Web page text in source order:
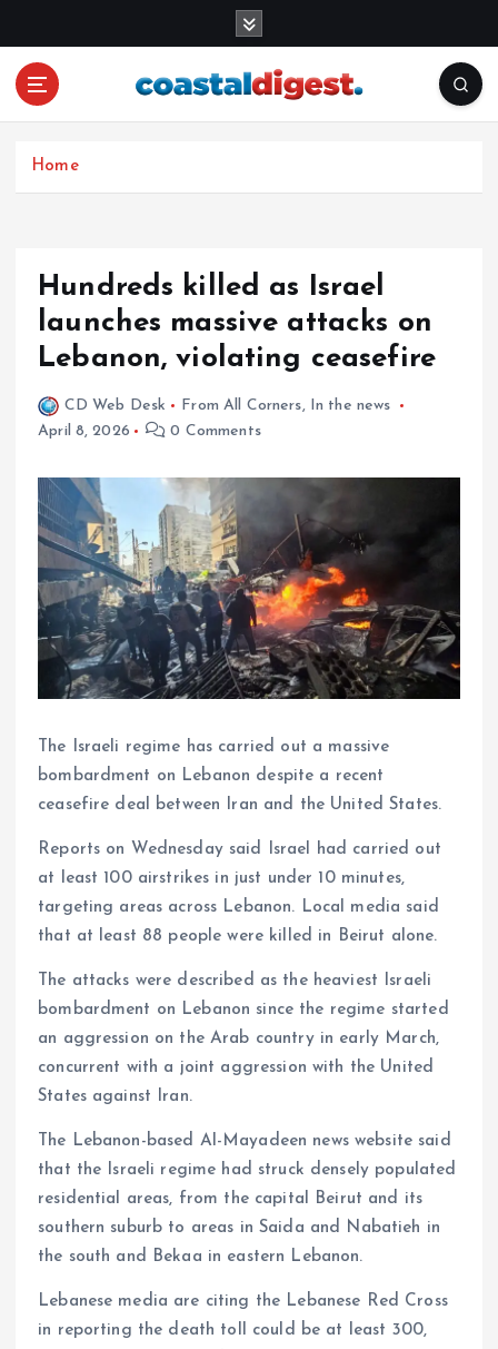
Home
Hundreds killed as Israel
launches massive attacks on
Lebanon, violating ceasefire
CD Web Desk From All Corners, In the news
April 8, 2026
0 Comments
The Israeli regime has carried out a massive
bombardment on Lebanon despite a recent
ceasefire deal between Iran and the United States.
Reports on Wednesday said Israel had carried out
at least 100 airstrikes in just under 10 minutes,
targeting areas across Lebanon. Local media said
that at least 88 people were killed in Beirut alone.
The attacks were described as the heaviest Israeli
bombardment on Lebanon since the regime started
an aggression on the Arab country in early March,
concurrent with a joint aggression with the United
States against Iran.
The Lebanon-based Al-Mayadeen news website said
that the Israeli regime had struck densely populated
residential areas, from the capital Beirut and its
southern suburb to areas in Saida and Nabatieh in
the south and Bekaa in eastern Lebanon.
Lebanese media are citing the Lebanese Red Cross
in reporting the death toll could be at least 300,